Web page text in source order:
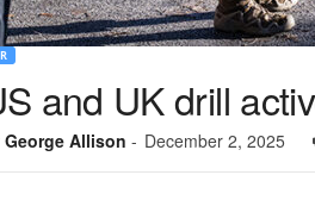
and UK drill
George Allison - December 2, 2025